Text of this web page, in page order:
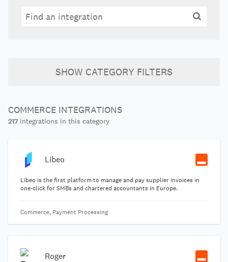
Search
SHOW CATEGORY FILTERS
COMMERCE INTEGRATIONS
217 integrations in this category
Libeo
Libeo is the first platform to manage and pay supplier invoices in
one-click for SMBs and chartered accountants in Europe.
Commerce, Payment Processing
Roger